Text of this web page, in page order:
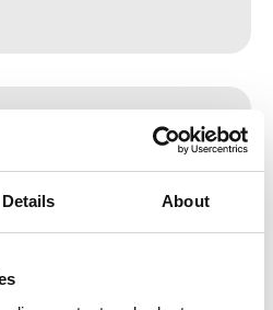
Details About
of British TV
new high; over